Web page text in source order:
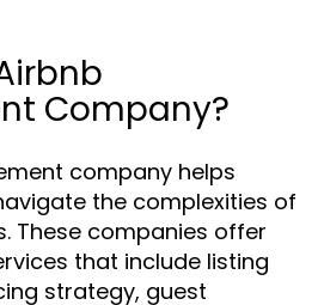
Company?
company helps
the complexities of
These companies offer
that include listing
strategy, guest